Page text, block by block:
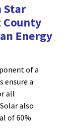
Star
County
Energy
of a
ensure a
all
also
of 60%